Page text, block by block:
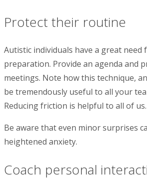
Protect their routine
Autistic individuals have a great need
preparation. Provide an agenda and
meetings. Note how this technique,
be tremendously useful to all your
Reducing friction is helpful to all of us.
Be aware that even minor surprises
heightened anxiety.
Coach personal